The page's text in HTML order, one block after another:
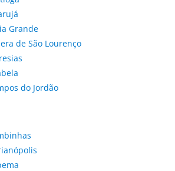
Grande
de São Lourenço
do Jordão